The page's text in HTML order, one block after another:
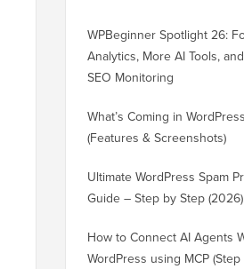
WPBeginner Spotlight 26:
Analytics, More AI Tools,
SEO Monitoring
What’s Coming in
(Features & Screenshots)
Ultimate WordPress Spam
Guide – Step by Step (2026)
How to Connect AI Agents
WordPress using MCP